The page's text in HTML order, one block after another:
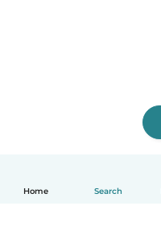
Home Search